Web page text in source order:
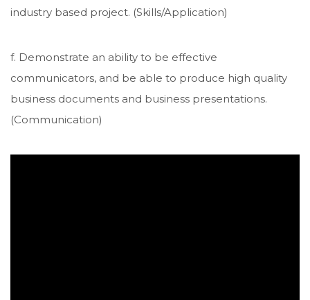
industry based project. (Skills/Application)
f. Demonstrate an ability to be effective
communicators, and be able to produce high quality
business documents and business presentations.
(Communication)